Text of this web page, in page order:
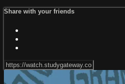
Share with your friends